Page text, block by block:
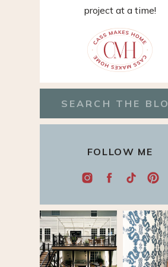
project at a time!
FOLLOW ME
Search